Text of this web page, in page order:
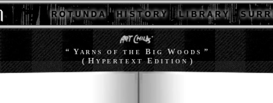
R O T U N D A H I S T O R Y L I B R A R Y S U R R
“ Y A R N SO F T H E B I GWO O D S ”
( HY P E R T E X TED I T I O N)